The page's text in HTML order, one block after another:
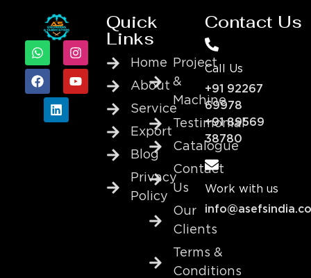
Quick
Links
Home
About
Service
Export
Blog
Privacy
Policy
Project
&
Machine
Testimonial
Catalogue
Contact
Us
Our
Clients
Terms &
Conditions
Contact Us
Call Us
+91 92267
69978
+91 89569
38780
Work with us